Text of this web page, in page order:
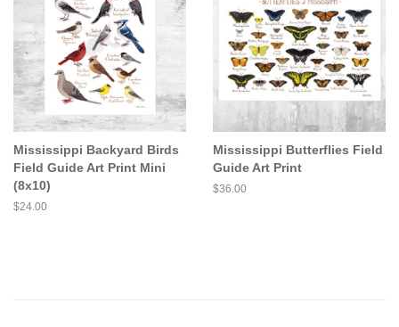
Mississippi Backyard Birds
Field Guide Art Print Mini
(8x10)
Regular
$24.00
Mississippi Butterflies Field
Guide Art Print
Regular
$36.00